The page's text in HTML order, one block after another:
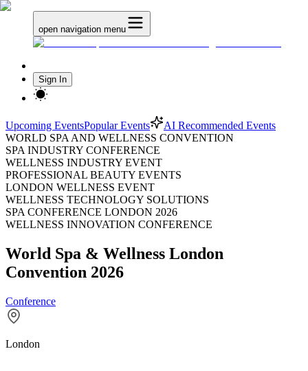
open navigation menu
Sign In
Upcoming EventsPopular Events
AI Recommended Events
WORLD SPA AND WELLNESS CONVENTION
SPA INDUSTRY CONFERENCE
WELLNESS INDUSTRY EVENT
PROFESSIONAL BEAUTY EVENTS
LONDON WELLNESS EVENT
WELLNESS TECHNOLOGY SOLUTIONS
SPA CONFERENCE LONDON 2026
WELLNESS INNOVATION CONFERENCE
World Spa & Wellness London
Convention 2026
Conference
London